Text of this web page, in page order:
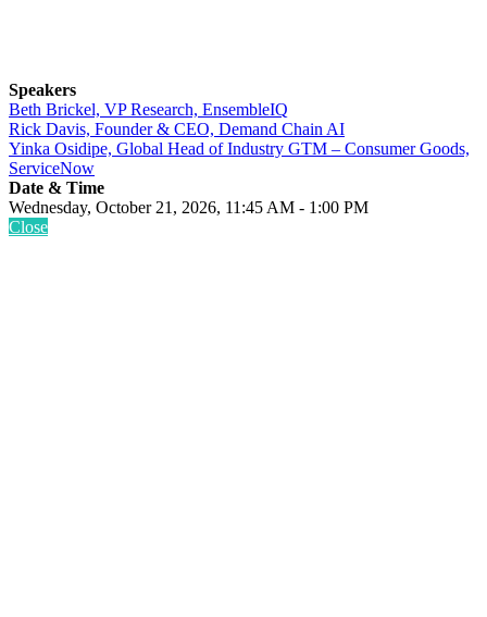
Speakers
Beth Brickel, VP Research, EnsembleIQ
Rick Davis, Founder & CEO, Demand Chain AI
Yinka Osidipe, Global Head of Industry GTM – Consumer Goods,
ServiceNow
Date & Time
Wednesday, October 21, 2026, 11:45 AM - 1:00 PM
Close